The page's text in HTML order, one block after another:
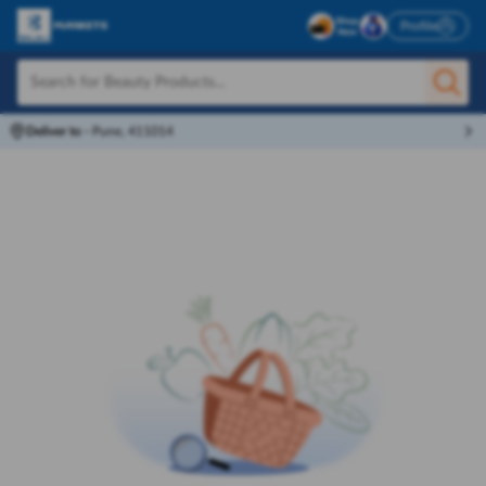
Profile
Deliver to Pune, 411014